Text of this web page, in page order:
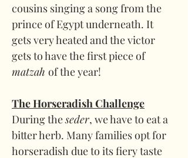
cousins singing a song from the
prince of Egypt underneath. It
gets very heated and the victor
gets to have the first piece of
matzah of the year!
The Horseradish Challenge
During the seder, we have to eat a
bitter herb. Many families opt for
horseradish due to its fiery taste